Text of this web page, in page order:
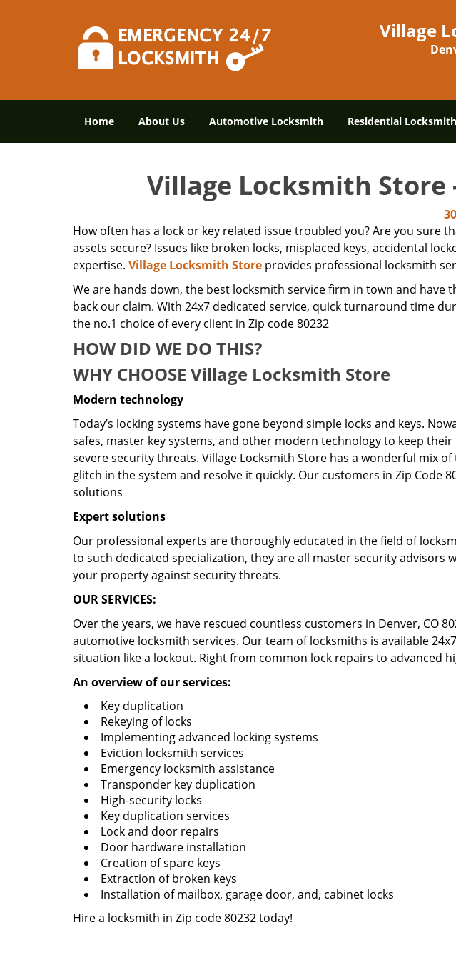
Village
Home About Us Automotive Locksmith Residential Locksmith
Village Locksmith Store
How often has a lock or key related issue troubled you? Are you
assets secure? Issues like broken locks, misplaced keys, accidental
expertise. Village Locksmith Store provides professional locksmith
We are hands down, the best locksmith service firm in town and
back our claim. With 24x7 dedicated service, quick turnaround time
the no.1 choice of every client in Zip code 80232
HOW DID WE DO THIS?
WHY CHOOSE Village Locksmith Store
Modern technology
Today’s locking systems have gone beyond simple locks and keys.
safes, master key systems, and other modern technology to keep
severe security threats. Village Locksmith Store has a wonderful mix
glitch in the system and resolve it quickly. Our customers in Zip Code
solutions
Expert solutions
Our professional experts are thoroughly educated in the field of
to such dedicated specialization, they are all master security
your property against security threats.
OUR SERVICES:
Over the years, we have rescued countless customers in Denver, CO
automotive locksmith services. Our team of locksmiths is available
situation like a lockout. Right from common lock repairs to advanced
An overview of our services:
Key duplication
Rekeying of locks
Implementing advanced locking systems
Eviction locksmith services
Emergency locksmith assistance
Transponder key duplication
High-security locks
Key duplication services
Lock and door repairs
Door hardware installation
Creation of spare keys
Extraction of broken keys
Installation of mailbox, garage door, and, cabinet locks
Hire a locksmith in Zip code 80232 today!